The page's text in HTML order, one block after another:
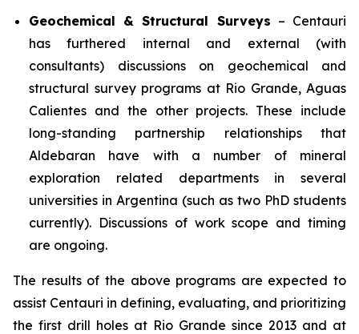
Geochemical & Structural Surveys – Centauri
has furthered internal and external (with
consultants) discussions on geochemical and
structural survey programs at Rio Grande, Aguas
Calientes and the other projects. These include
long-standing partnership relationships that
Aldebaran have with a number of mineral
exploration related departments in several
universities in Argentina (such as two PhD students
currently). Discussions of work scope and timing
are ongoing.
The results of the above programs are expected to
assist Centauri in defining, evaluating, and prioritizing
the first drill holes at Rio Grande since 2013 and at